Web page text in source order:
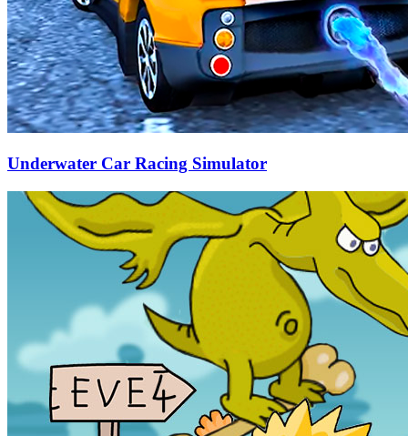
Underwater Car Racing Simulator